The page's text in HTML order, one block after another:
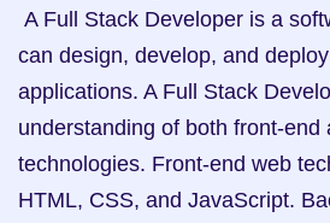
can design, develop, and
applications. A Full Stack
understanding of both front-end
technologies. Front-end web
HTML, CSS, and JavaScript.